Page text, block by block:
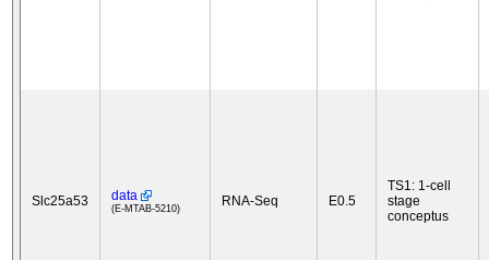
Slc25a53 data
(E-MTAB-5210) RNA-Seq E0.5
TS1: 1-cell
stage
conceptus